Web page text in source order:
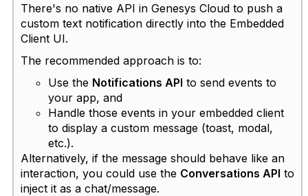
There's no native API in Genesys Cloud to push a
custom text notification directly into the Embedded
Client UI.
The recommended approach is to:
Use the Notifications API to send events to
your app, and
Handle those events in your embedded client
to display a custom message (toast, modal,
etc.).
Alternatively, if the message should behave like an
interaction, you could use the Conversations API to
inject it as a chat/message.